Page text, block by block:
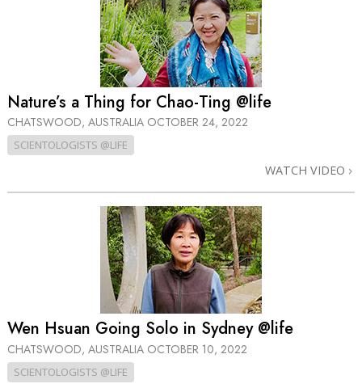
Nature’s a Thing for Chao-Ting @life
CHATSWOOD, AUSTRALIA OCTOBER 24, 2022
SCIENTOLOGISTS @LIFE
WATCH VIDEO
Wen Hsuan Going Solo in Sydney @life
CHATSWOOD, AUSTRALIA OCTOBER 10, 2022
SCIENTOLOGISTS @LIFE